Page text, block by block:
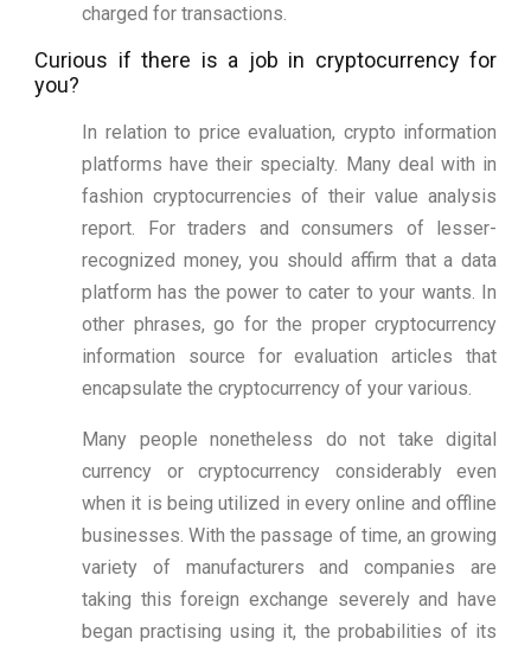
charged for transactions.
Curious if there is a job in cryptocurrency for
you?
In relation to price evaluation, crypto information
platforms have their specialty. Many deal with in
fashion cryptocurrencies of their value analysis
report. For traders and consumers of lesser-
recognized money, you should affirm that a data
platform has the power to cater to your wants. In
other phrases, go for the proper cryptocurrency
information source for evaluation articles that
encapsulate the cryptocurrency of your various.
Many people nonetheless do not take digital
currency or cryptocurrency considerably even
when it is being utilized in every online and offline
businesses. With the passage of time, an growing
variety of manufacturers and companies are
taking this foreign exchange severely and have
began practising using it, the probabilities of its